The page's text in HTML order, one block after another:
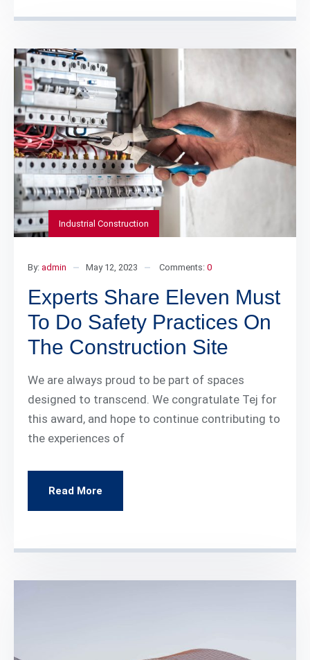
Industrial Construction
By: admin May 12, 2023 Comments: 0
Experts Share Eleven Must
To Do Safety Practices On
The Construction Site
We are always proud to be part of spaces
designed to transcend. We congratulate Tej for
this award, and hope to continue contributing to
the experiences of
Read More